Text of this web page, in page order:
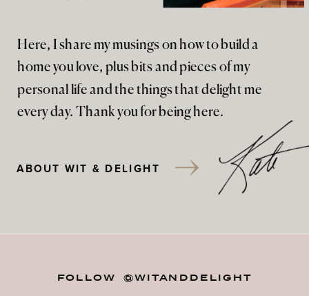
Here, I share my musings on how to build a
home you love, plus bits and pieces of my
personal life and the things that delight me
every day. Thank you for being here.
ABOUT WIT & DELIGHT
FOLLOW @WITANDDELIGHT